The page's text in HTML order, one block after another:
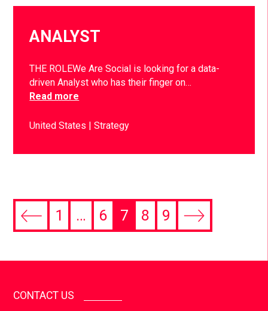
ANALYST
THE ROLEWe Are Social is looking for a data-
driven Analyst who has their finger on…
Read more
United States Strategy
1 … 6 7 8 9
CONTACT US